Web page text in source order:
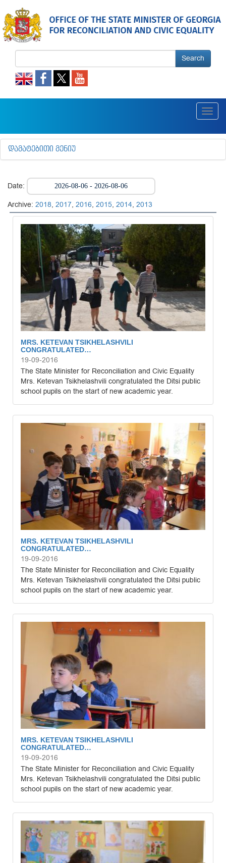
Search
ᲓᲐᲛᲐᲢᲔᲑᲘᲗᲘ ᲛᲔᲜᲘᲣ
Date:
Archive: 2018, 2017, 2016, 2015, 2014, 2013
MRS. KETEVAN TSIKHELASHVILI
CONGRATULATED…
19-09-2016
The State Minister for Reconciliation and Civic Equality
Mrs. Ketevan Tsikhelashvili congratulated the Ditsi public
school pupils on the start of new academic year.
MRS. KETEVAN TSIKHELASHVILI
CONGRATULATED…
19-09-2016
The State Minister for Reconciliation and Civic Equality
Mrs. Ketevan Tsikhelashvili congratulated the Ditsi public
school pupils on the start of new academic year.
MRS. KETEVAN TSIKHELASHVILI
CONGRATULATED…
19-09-2016
The State Minister for Reconciliation and Civic Equality
Mrs. Ketevan Tsikhelashvili congratulated the Ditsi public
school pupils on the start of new academic year.